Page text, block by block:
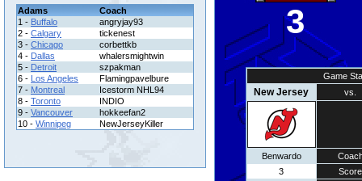
Adams
Coach
1 - Buffalo
angryjay93
2 - Calgary
tickenest
3 - Chicago
corbettkb
4 - Dallas
whalersmightwin
5 - Detroit
szpakman
6 - Los Angeles
Flamingpavelbure
7 - Montreal
Icestorm NHL94
8 - Toronto
INDIO
9 - Vancouver
hokkeefan2
10 - Winnipeg NewJerseyKiller
3
Game
New Jersey vs.
Benwardo
3
Score